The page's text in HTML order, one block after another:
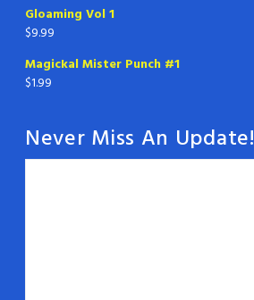
Gloaming Vol 1
$9.99
Magickal Mister Punch #1
$1.99
Never Miss An Update!